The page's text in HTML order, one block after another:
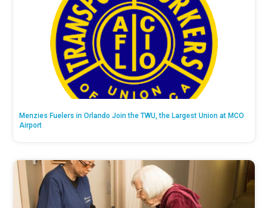
Menzies Fuelers in Orlando Join the TWU, the Largest Union at MCO
Airport